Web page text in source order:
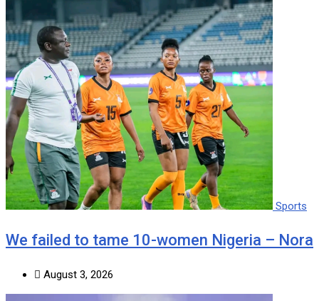
Sports
We failed to tame 10-women Nigeria – Nora
August 3, 2026